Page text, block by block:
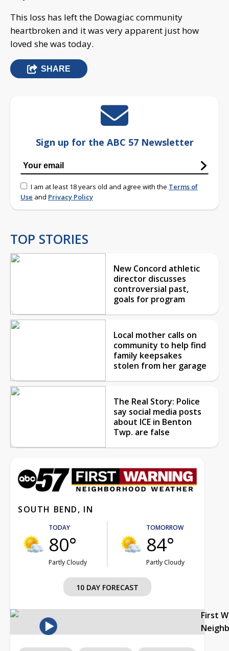
This loss has left the Dowagiac community
heartbroken and it was very apparent just how
loved she was today.
SHARE
Sign up for the ABC 57 Newsletter
I am at least 18 years old and agree with the Terms of
Use and Privacy Policy
TOP STORIES
New Concord athletic
director discusses
controversial past,
goals for program
Local mother calls on
community to help find
family keepsakes
stolen from her garage
The Real Story: Police
say social media posts
about ICE in Benton
Twp. are false
SOUTH BEND, IN
TODAY
80°
Partly Cloudy
TOMORROW
84°
Partly Cloudy
10 DAY FORECAST
First